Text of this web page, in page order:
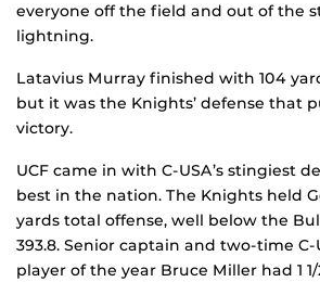
everyone off the field and out of the
lightning.
Latavius Murray finished with 104
but it was the Knights’ defense that
victory.
UCF came in with C-USA’s stingiest
best in the nation. The Knights held
yards total offense, well below the
393.8. Senior captain and two-time C-
player of the year Bruce Miller had 1